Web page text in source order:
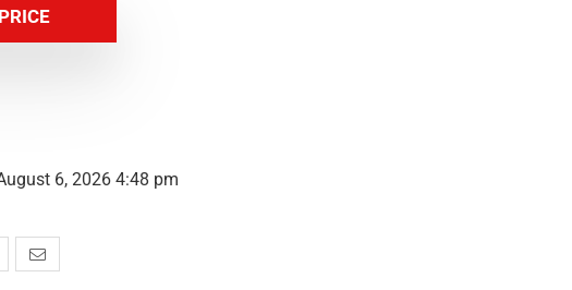
6, 2026 4:48 pm